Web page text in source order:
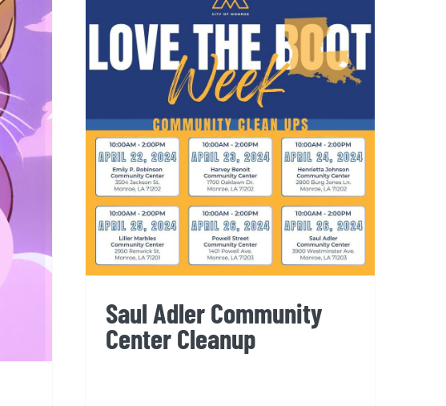
Saul Adler Community
Center Cleanup
Saul Adler Community
Center Cleanup